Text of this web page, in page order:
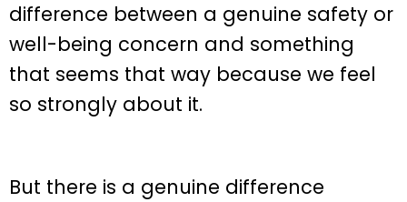
difference between a genuine safety or
well-being concern and something
that seems that way because we feel
so strongly about it.
But there is a genuine difference